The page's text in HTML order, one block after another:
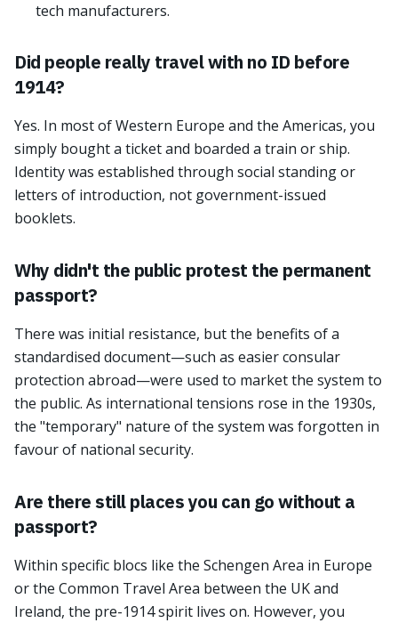
tech manufacturers.
Did people really travel with no ID before
1914?
Yes. In most of Western Europe and the Americas, you
simply bought a ticket and boarded a train or ship.
Identity was established through social standing or
letters of introduction, not government-issued
booklets.
Why didn't the public protest the permanent
passport?
There was initial resistance, but the benefits of a
standardised document—such as easier consular
protection abroad—were used to market the system to
the public. As international tensions rose in the 1930s,
the "temporary" nature of the system was forgotten in
favour of national security.
Are there still places you can go without a
passport?
Within specific blocs like the Schengen Area in Europe
or the Common Travel Area between the UK and
Ireland, the pre-1914 spirit lives on. However, you